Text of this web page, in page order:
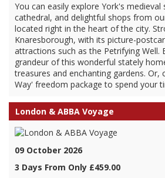
You can easily explore York's
cathedral, and delightful shops from
located right in the heart of the city.
Knaresborough, with its picture-
attractions such as the Petrifying Well.
grandeur of this wonderful stately
treasures and enchanting gardens. Or,
Way' freedom package to spend your
London & ABBA Voyage
09 October 2026
3 Days From Only £459.00